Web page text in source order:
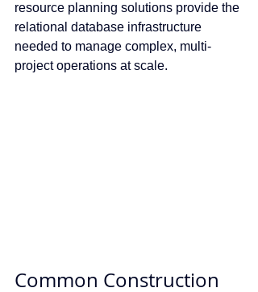
resource planning solutions provide the
relational database infrastructure
needed to manage complex, multi-
project operations at scale.
Common Construction